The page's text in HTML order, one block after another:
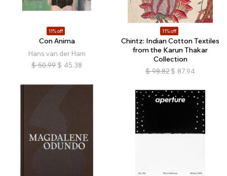
11% off
Con Anima
Hans van der Ham
$ 50.99 $ 45.38
11% off
Chintz: Indian Cotton Textiles
from the Karun Thakar
Collection
$ 98.82 $ 87.94